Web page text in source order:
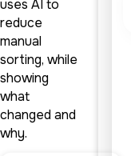
uses AI to
reduce
manual
sorting, while
showing
what
changed and
why.